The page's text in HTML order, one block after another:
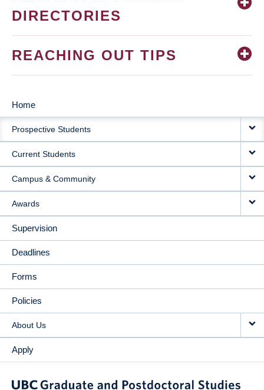
DIRECTORIES
REACHING OUT TIPS
MAIN
NAVIGATION
Home
Prospective Students
Current Students
Campus & Community
Awards
Supervision
Deadlines
Forms
Policies
About Us
Apply